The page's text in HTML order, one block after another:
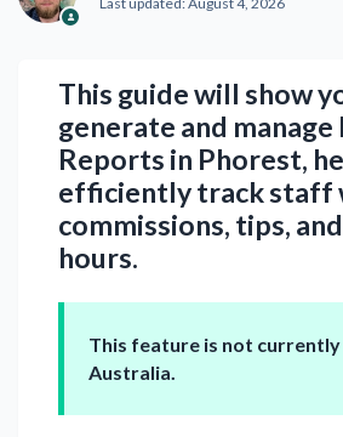
This guide will show
generate and manage
Reports in Phorest,
efficiently track staff
commissions, tips,
hours.
This feature is not currently
Australia.